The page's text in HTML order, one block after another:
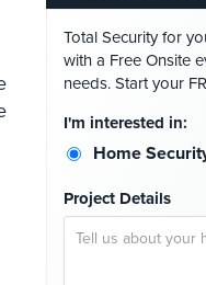
Total Security for
with a Free Onsite
needs. Start your
I'm interested in:
Home
Project Details